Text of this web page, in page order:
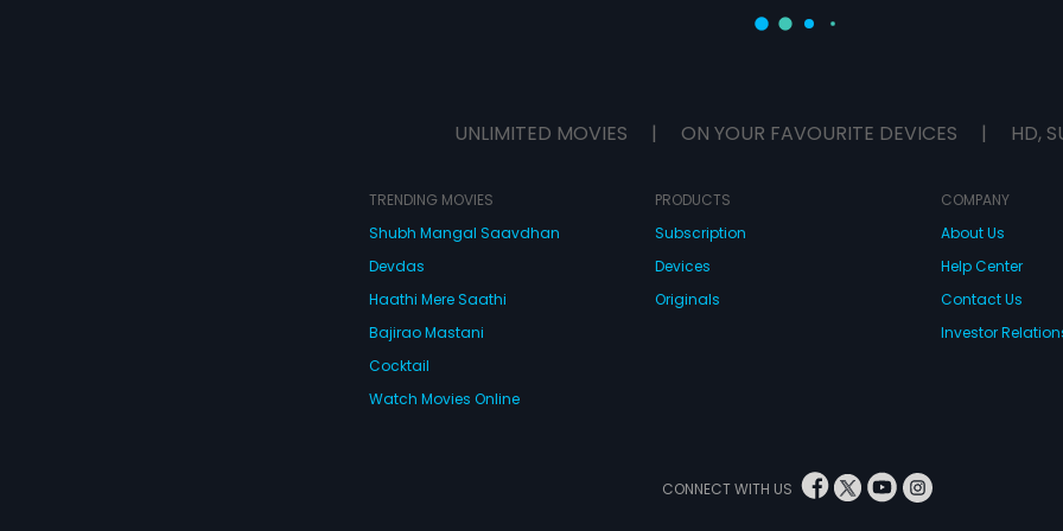
UNLIMITED MOVIES | ON YOUR FAVOURITE DEVICES | HD,
TRENDING MOVIES
Shubh Mangal Saavdhan
Devdas
Haathi Mere Saathi
Bajirao Mastani
Cocktail
Watch Movies Online
PRODUCTS
Subscription
Devices
Originals
COMPANY
About Us
Help Center
Contact Us
Investor
CONNECT WITH US